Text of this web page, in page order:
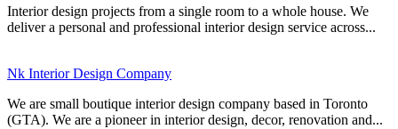
Interior design projects from a single room to a whole house. We
deliver a personal and professional interior design service across...
Nk Interior Design Company
We are small boutique interior design company based in Toronto
(GTA). We are a pioneer in interior design, decor, renovation and...